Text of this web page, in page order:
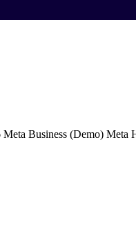
Meta Business (Demo) Meta